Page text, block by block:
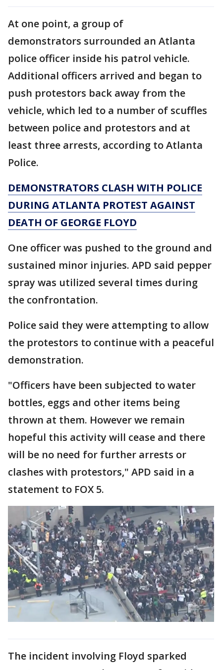
At one point, a group of
demonstrators surrounded an Atlanta
police officer inside his patrol vehicle.
Additional officers arrived and began to
push protestors back away from the
vehicle, which led to a number of scuffles
between police and protestors and at
least three arrests, according to Atlanta
Police.
DEMONSTRATORS CLASH WITH POLICE
DURING ATLANTA PROTEST AGAINST
DEATH OF GEORGE FLOYD
One officer was pushed to the ground and
sustained minor injuries. APD said pepper
spray was utilized several times during
the confrontation.
Police said they were attempting to allow
the protestors to continue with a peaceful
demonstration.
"Officers have been subjected to water
bottles, eggs and other items being
thrown at them. However we remain
hopeful this activity will cease and there
will be no need for further arrests or
clashes with protestors," APD said in a
statement to FOX 5.
The incident involving Floyd sparked